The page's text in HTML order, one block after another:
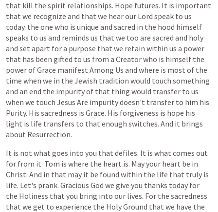
that kill the spirit relationships. Hope futures. It is important
that we recognize and that we hearour Lord speak to us
today. the one who is unique and sacred in the hood himself
speaks to us and reminds us that we too are sacred and holy
and set apart fora purpose that we retain within us a power
that has been gifted to us from a Creatorwho is himself the
powerofGrace manifest Among Us and where is most of the
time when we in the Jewish tradition would touch something
and an end the impurityof that thing would transfer to us
when we touch Jesus Are impuritydoesn't transfer to him his
Purity. His sacredness is Grace. His forgiveness is hope his
light is life transfers to that enough switches. And it brings
about Resurrection.
It is not what goes into you that defiles. It is what comes out
for from it. Tom is where the heart is. Mayyour heart be in
Christ. And in that may it be found within the life that truly is
life. Let's prank. Gracious God we give you thanks today for
the Holiness that you bring into our lives. For the sacredness
that we get to experience the HolyGround that we have the